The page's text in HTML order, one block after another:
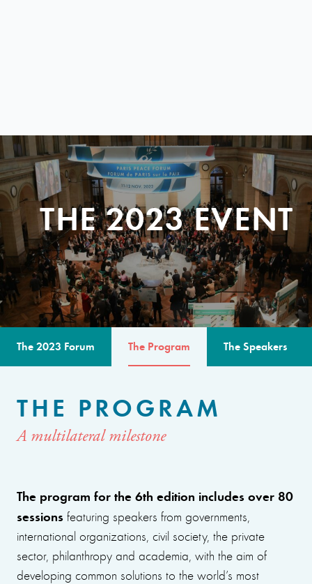
THE 2023 EVENT
The 2023 Forum The Program The Speakers
THE PROGRAM
A multilateral milestone
The program for the 6th edition includes over 80
sessions featuring speakers from governments,
international organizations, civil society, the private
sector, philanthropy and academia, with the aim of
developing common solutions to the world’s most